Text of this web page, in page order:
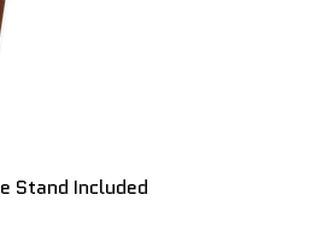
Stand Included